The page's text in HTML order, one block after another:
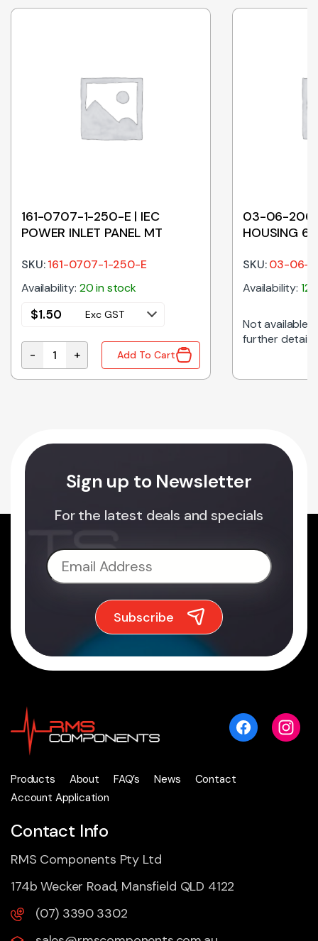
SMT RIGHT ANGLE quantity
161-0707-1-250-E | IEC
POWER INLET PANEL MT
SKU:161-0707-1-250-E
Availability: 20 in stock
$1.50 Exc GST
161-0707-1-250-E | IEC POWER INLET PANEL MT
- + Add To Cart
03-06-2062
HOUSING 6-
SKU:03-06-
Availability:
Not available
further details
Sign up to Newsletter
For the latest deals and specials
Products About FAQ’s News
Contact
Account Application
Contact Info
RMS Components Pty Ltd
174b Wecker Road, Mansfield QLD 4122
(07) 3390 3302